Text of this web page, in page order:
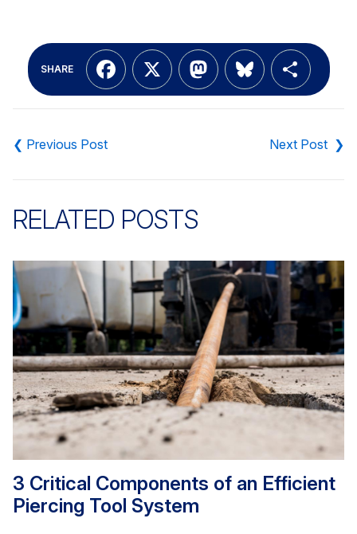
SHARE Facebook
X Mastodon
Bluesky
navigation
RELATED POSTS
3 Critical Components of an Efficient
Piercing Tool System